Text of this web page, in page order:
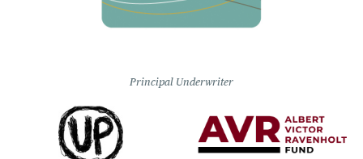
Principal Underwriter